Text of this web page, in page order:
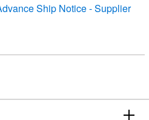
Ship Notice - Supplier